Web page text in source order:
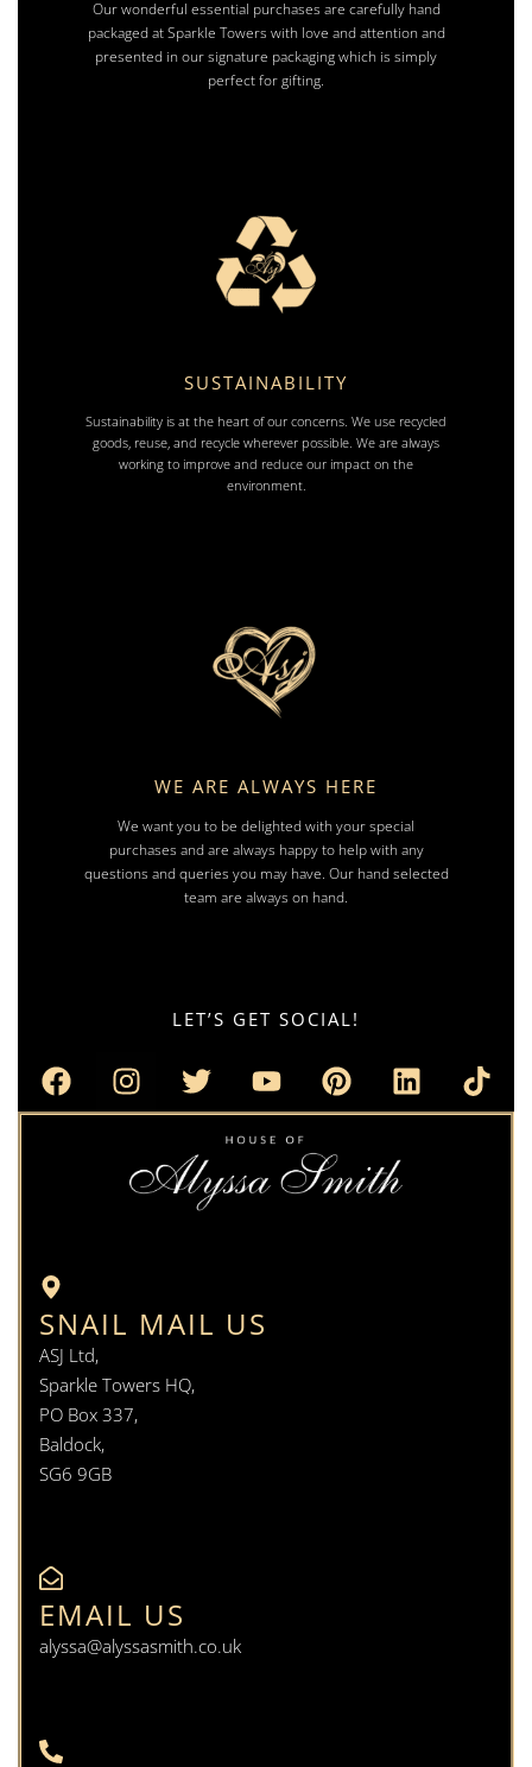
Our wonderful essential purchases are carefully hand
packaged at Sparkle Towers with love and attention and
presented in our signature packaging which is simply
perfect for gifting.
SUSTAINABILITY
Sustainability is at the heart of our concerns. We use recycled
goods, reuse, and recycle wherever possible. We are always
working to improve and reduce our impact on the
environment.
WE ARE ALWAYS HERE
We want you to be delighted with your special
purchases and are always happy to help with any
questions and queries you may have. Our hand selected
team are always on hand.
LET’S GET SOCIAL!
SNAIL MAIL US
ASJ Ltd,
Sparkle Towers HQ,
PO Box 337,
Baldock,
SG6 9GB
EMAIL US
alyssa@alyssasmith.co.uk